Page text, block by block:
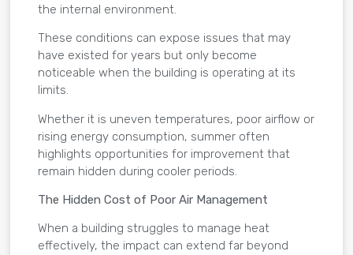
the internal environment.
These conditions can expose issues that may
have existed for years but only become
noticeable when the building is operating at its
limits.
Whether it is uneven temperatures, poor airflow or
rising energy consumption, summer often
highlights opportunities for improvement that
remain hidden during cooler periods.
The Hidden Cost of Poor Air Management
When a building struggles to manage heat
effectively, the impact can extend far beyond